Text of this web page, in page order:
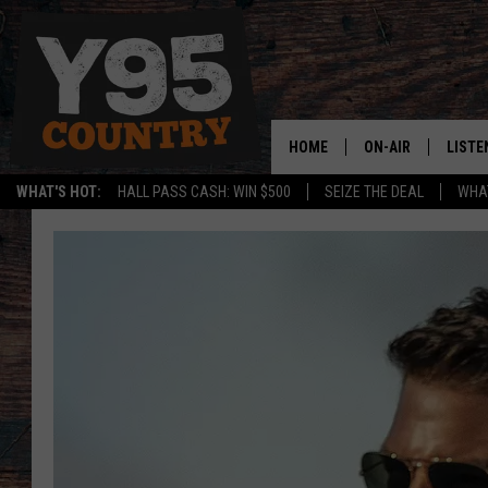
WHAT'S HOT: HALL PASS CASH: WIN $500 SEIZE THE DEAL
HOME ON-AIR
HOME
ON